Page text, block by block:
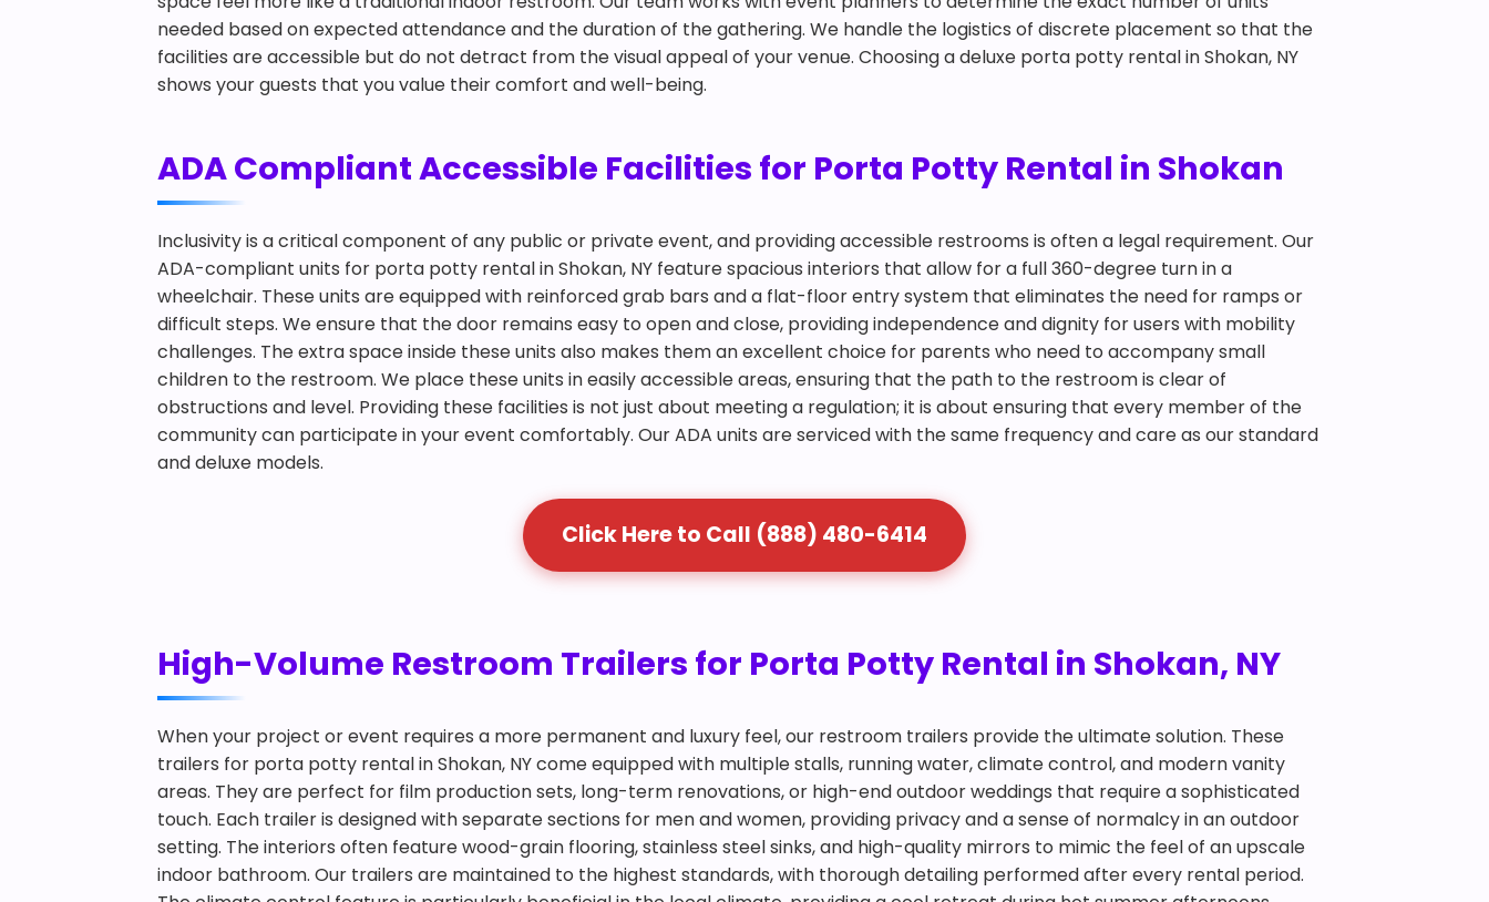
needed based on expected attendance and the duration of the gathering. We handle the logistics of discrete placement so that the
facilities are accessible but do not detract from the visual appeal of your venue. Choosing a deluxe porta potty rental in Shokan, NY
shows your guests that you value their comfort and well-being.
ADA Compliant Accessible Facilities for Porta Potty Rental in Shokan
Inclusivity is a critical component of any public or private event, and providing accessible restrooms is often a legal requirement. Our
ADA-compliant units for porta potty rental in Shokan, NY feature spacious interiors that allow for a full 360-degree turn in a
wheelchair. These units are equipped with reinforced grab bars and a flat-floor entry system that eliminates the need for ramps or
difficult steps. We ensure that the door remains easy to open and close, providing independence and dignity for users with mobility
challenges. The extra space inside these units also makes them an excellent choice for parents who need to accompany small
children to the restroom. We place these units in easily accessible areas, ensuring that the path to the restroom is clear of
obstructions and level. Providing these facilities is not just about meeting a regulation; it is about ensuring that every member of the
community can participate in your event comfortably. Our ADA units are serviced with the same frequency and care as our standard
and deluxe models.
Click Here to Call (888) 480-6414
High-Volume Restroom Trailers for Porta Potty Rental in Shokan, NY
When your project or event requires a more permanent and luxury feel, our restroom trailers provide the ultimate solution. These
trailers for porta potty rental in Shokan, NY come equipped with multiple stalls, running water, climate control, and modern vanity
areas. They are perfect for film production sets, long-term renovations, or high-end outdoor weddings that require a sophisticated
touch. Each trailer is designed with separate sections for men and women, providing privacy and a sense of normalcy in an outdoor
setting. The interiors often feature wood-grain flooring, stainless steel sinks, and high-quality mirrors to mimic the feel of an upscale
indoor bathroom. Our trailers are maintained to the highest standards, with thorough detailing performed after every rental period.